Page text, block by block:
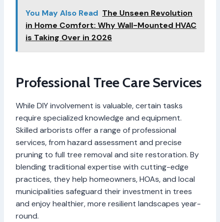
You May Also Read The Unseen Revolution
in Home Comfort: Why Wall-Mounted HVAC
is Taking Over in 2026
Professional Tree Care Services
While DIY involvement is valuable, certain tasks
require specialized knowledge and equipment.
Skilled arborists offer a range of professional
services, from hazard assessment and precise
pruning to full tree removal and site restoration. By
blending traditional expertise with cutting-edge
practices, they help homeowners, HOAs, and local
municipalities safeguard their investment in trees
and enjoy healthier, more resilient landscapes year-
round.